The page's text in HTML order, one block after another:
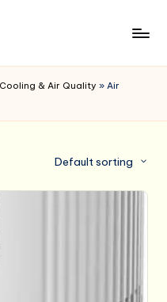
& Air Quality » Air
Default sorting